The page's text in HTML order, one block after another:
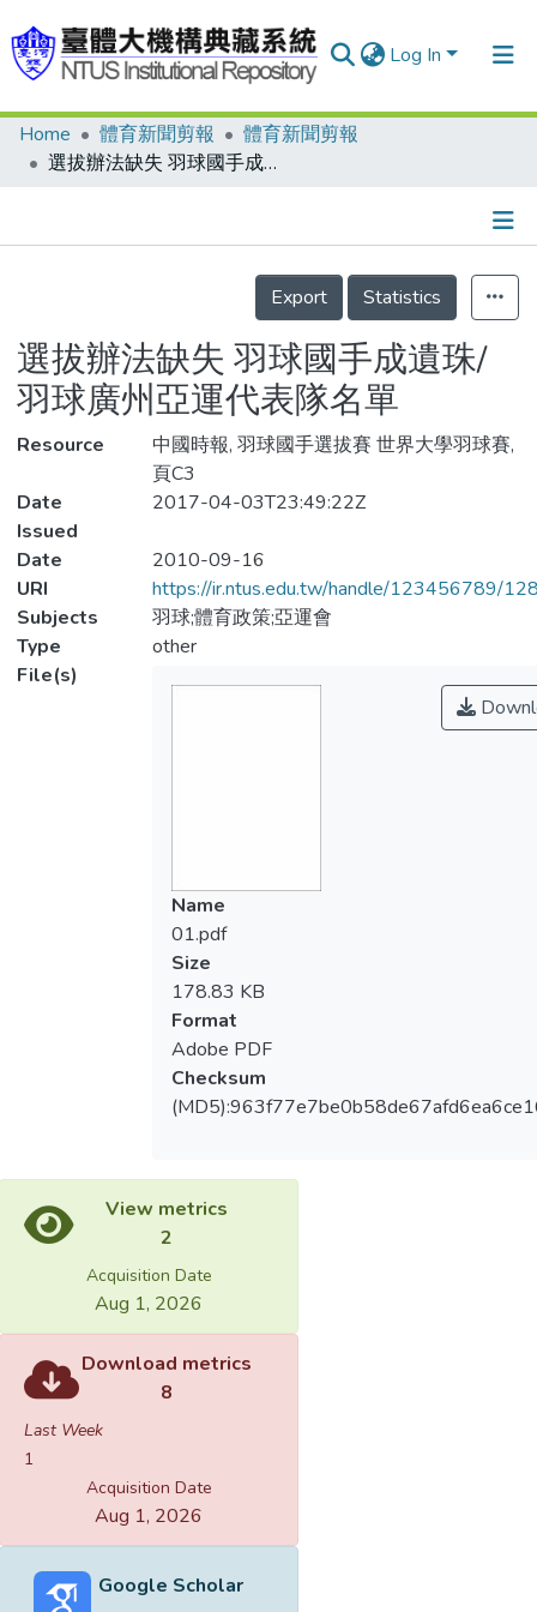
Log In
Communities & Collections
Statistics
Home 體育新聞剪報
體育新聞剪報
選拔辦法缺失 羽球國手成遺珠/羽球廣州亞運代表隊名單
Details
Export
Statistics
選拔辦法缺失 羽球國手成遺珠/
羽球廣州亞運代表隊名單
Resource
中國時報, 羽球國手選拔賽 世界大學羽球賽,
頁C3
Date
Issued
2017-04-03T23:49:22Z
Date
2010-09-16
URI
https://ir.ntus.edu.tw/handle/123456789/
Subjects
羽球;體育政策;亞運會
Type
other
File(s)
Name
01.pdf
Size
178.83 KB
Format
Adobe PDF
Checksum
View metrics
2
Acquisition Date
Aug 1, 2026
Download metrics
8
Last Week
1
Acquisition Date
Aug 1, 2026
Google Scholar